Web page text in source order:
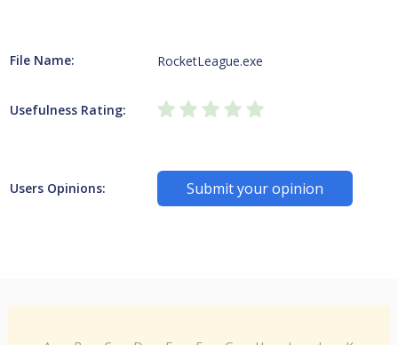
File Name: RocketLeague.exe
Usefulness Rating:
Users Opinions: Submit your opinion